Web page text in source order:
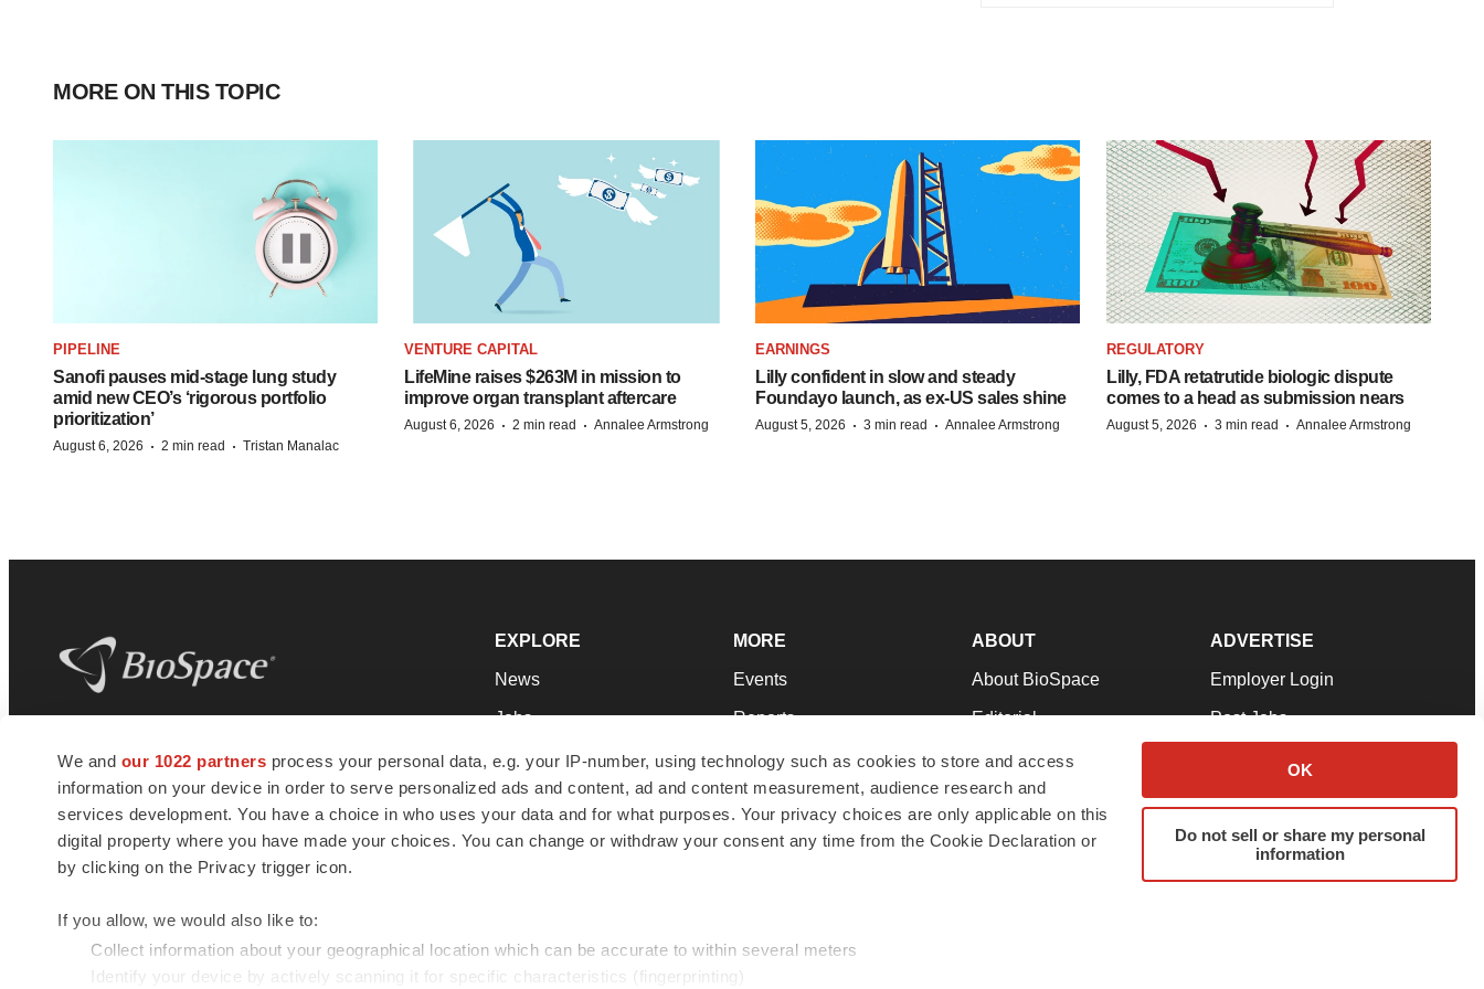
We and our 1022 partners process your personal data, e.g. your IP-number, using technology such as cookies to store and access
information on your device in order to serve personalized ads and content, ad and content measurement, audience research and
services development. You have a choice in who uses your data and for what purposes. Your privacy choices are only applicable on this
digital property where you have made your choices. You can change or withdraw your consent any time from the Cookie Declaration or
by clicking on the Privacy trigger icon.
If you allow, we would also like to:
Collect information about your geographical location which can be accurate to within several meters
Identify your device by actively scanning it for specific characteristics (fingerprinting)
OK
Do not sell or share my personal
information
MORE ON THIS TOPIC
PIPELINE
Sanofi pauses mid-stage lung study
amid new CEO’s ‘rigorous portfolio
prioritization’
August 6, 2026 · 2 min read · Tristan Manalac
VENTURE CAPITAL
LifeMine raises $263M in mission to
improve organ transplant aftercare
August 6, 2026 · 2 min read · Annalee Armstrong
EARNINGS
Lilly confident in slow and steady
Foundayo launch, as ex-US sales shine
August 5, 2026 · 3 min read · Annalee Armstrong
REGULATORY
Lilly, FDA retatrutide biologic dispute
comes to a head as submission nears
August 5, 2026 · 3 min read · Annalee Armstrong
news and jobs. We provide essential
insights, opportunities and tools to
connect innovative organizations and
talented professionals who advance
health and quality of life across the globe.
EXPLORE
News
Jobs
Newsletters
Podcasts
Webinars
MORE
Events
Reports
Career Advice
NextGen
Best Places to Work
ABOUT
About BioSpace
Editorial
Join Our Team
Support
Terms & Conditions
ADVERTISE
Employer Login
Post Jobs
Advertise
Submit a Press Release
© 1985 - 2026 BioSpace.com. All rights reserved.